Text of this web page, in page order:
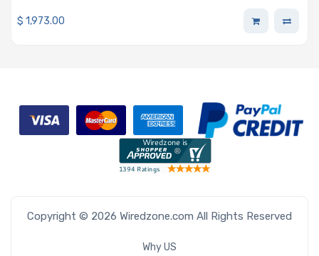
$ 1,973.00
Copyright © 2026 Wiredzone.com All Rights Reserved
Why US